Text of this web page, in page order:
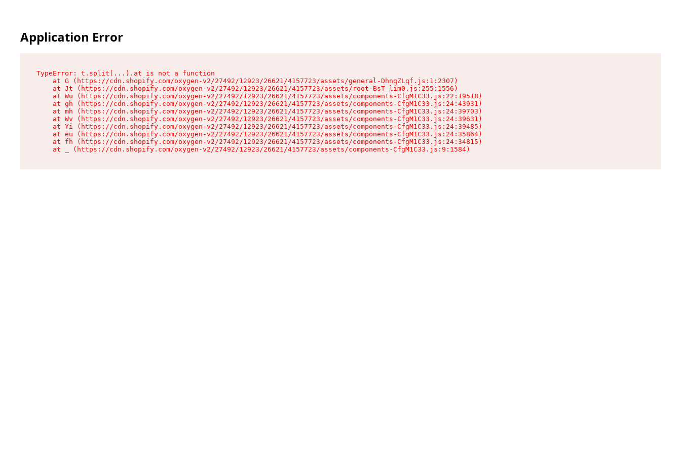
Application Error
TypeError: t.split(...).at is not a function
    at G (https://cdn.shopify.com/oxygen-v2/27492/12923/26621/4157723/assets/general-DhnqZLqf.js:1:2307)
    at Jt (https://cdn.shopify.com/oxygen-v2/27492/12923/26621/4157723/assets/root-BsT_lim0.js:255:1556)
    at Wu (https://cdn.shopify.com/oxygen-v2/27492/12923/26621/4157723/assets/components-CfgM1C33.js:22:19518)
    at gh (https://cdn.shopify.com/oxygen-v2/27492/12923/26621/4157723/assets/components-CfgM1C33.js:24:43931)
    at mh (https://cdn.shopify.com/oxygen-v2/27492/12923/26621/4157723/assets/components-CfgM1C33.js:24:39703)
    at Wv (https://cdn.shopify.com/oxygen-v2/27492/12923/26621/4157723/assets/components-CfgM1C33.js:24:39631)
    at Yi (https://cdn.shopify.com/oxygen-v2/27492/12923/26621/4157723/assets/components-CfgM1C33.js:24:39485)
    at eu (https://cdn.shopify.com/oxygen-v2/27492/12923/26621/4157723/assets/components-CfgM1C33.js:24:35864)
    at fh (https://cdn.shopify.com/oxygen-v2/27492/12923/26621/4157723/assets/components-CfgM1C33.js:24:34815)
    at _ (https://cdn.shopify.com/oxygen-v2/27492/12923/26621/4157723/assets/components-CfgM1C33.js:9:1584)